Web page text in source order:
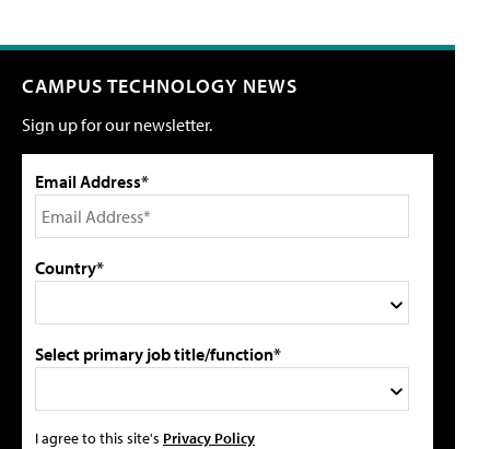
CAMPUS TECHNOLOGY NEWS
Sign up for our newsletter.
Email Address*
Country*
Select primary job title/function*
I agree to this site's Privacy Policy